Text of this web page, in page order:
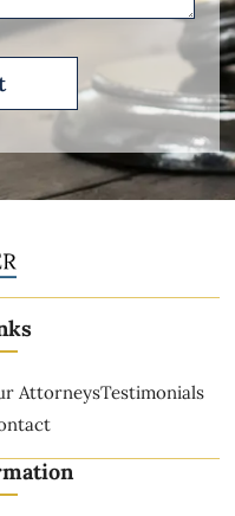
AttorneysTestimonials